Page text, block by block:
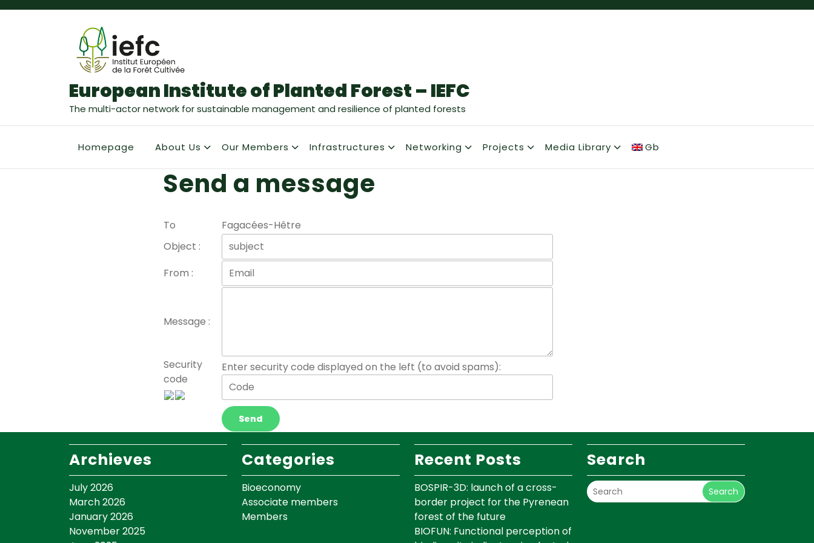
European Institute of Planted Forest – IEFC
The multi-actor network for sustainable management and resilience of planted forests
Homepage About Us Our Members Infrastructures Networking Projects Media Library Gb
Send a message
To
Fagacées-Hêtre
Object :
From :
Message :
Security
code
Enter security code displayed on the left (to avoid spams):
Archieves
July 2026
March 2026
January 2026
November 2025
Categories
Bioeconomy
Associate members
Members
Recent Posts
BOSPIR-3D: launch of a cross-
border project for the Pyrenean
forest of the future
BIOFUN: Functional perception of
Search
Search